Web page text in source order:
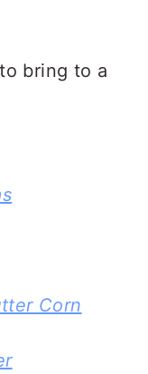
bring to a
Corn